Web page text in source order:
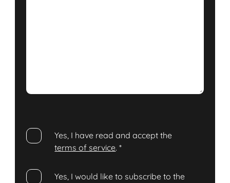
Yes, I have read and accept the
terms of service.*
Yes, I would like to subscribe to the